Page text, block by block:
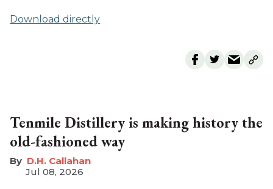
Download directly
Tenmile Distillery is making history the
old-fashioned way
D.H. Callahan
Jul 08, 2026